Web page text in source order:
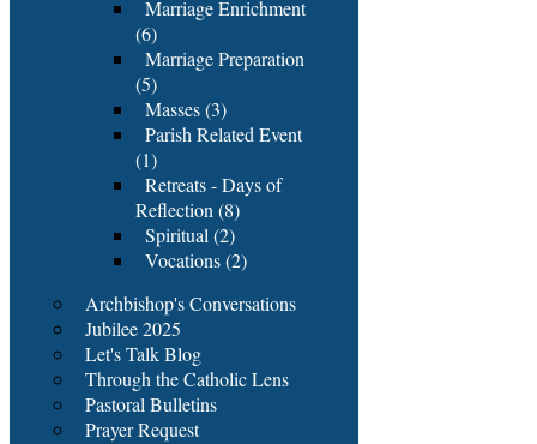
Marriage Enrichment
(6)
Marriage Preparation
(5)
Masses (3)
Parish Related Event
(1)
Retreats - Days of
Reflection (8)
Spiritual (2)
Vocations (2)
Archbishop's Conversations
Jubilee 2025
Let's Talk Blog
Through the Catholic Lens
Pastoral Bulletins
Prayer Request